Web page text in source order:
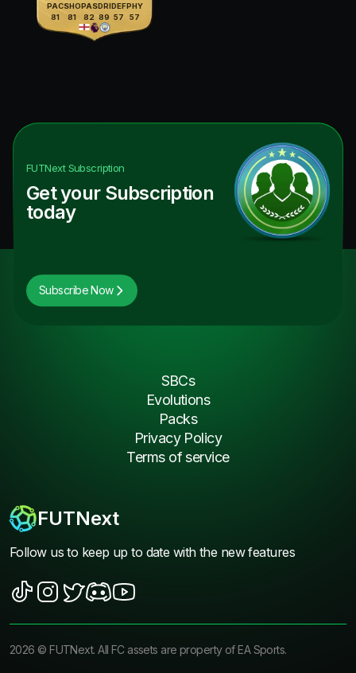
PAC
81
SHO
81
PAS
82
DRI
89
DEF
57
PHY
57
FUTNextSubscription
Get your Subscription
today
Subscribe Now
FUTNext
Follow us to keep up to date with the new features
SBCs
Evolutions
Packs
Privacy Policy
Terms of service
2026 ©FUTNext. All FC assets are property of EA Sports.